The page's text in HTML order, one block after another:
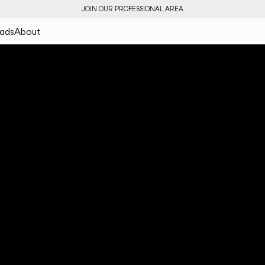
JOIN OUR PROFESSIONAL AREA
About